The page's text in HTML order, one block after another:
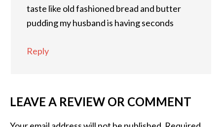
taste like old fashioned bread and butter
pudding my husband is having seconds
Reply
LEAVE A REVIEW OR COMMENT